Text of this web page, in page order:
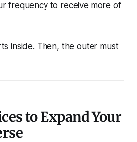
frequency to receive more of
inside. Then, the outer must
to Expand Your